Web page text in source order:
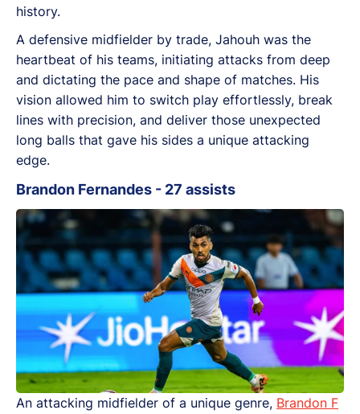
history.
A defensive midfielder by trade, Jahouh was the
heartbeat of his teams, initiating attacks from deep
and dictating the pace and shape of matches. His
vision allowed him to switch play effortlessly, break
lines with precision, and deliver those unexpected
long balls that gave his sides a unique attacking
edge.
Brandon Fernandes - 27 assists
An attacking midfielder of a unique genre, Brandon F